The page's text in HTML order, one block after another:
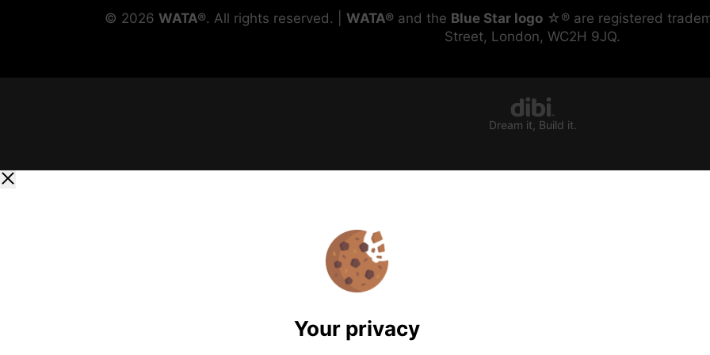
© 2026 WATA®. All rights reserved. | WATA®and the Blue Star logo☆® are registered
Street, London, WC2H 9JQ.
Dream it, Build it.
Your privacy